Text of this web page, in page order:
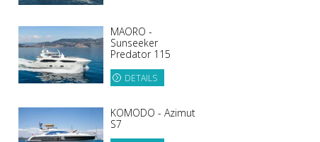
MAORO -
Sunseeker
Predator 115
DETAILS
KOMODO - Azimut
S7